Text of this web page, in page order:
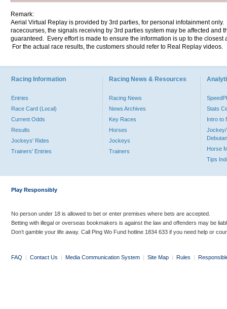
Remark:
Aerial Virtual Replay is provided by 3rd parties, for personal infotainment
racecourses, the signals receiving by 3rd parties system may be affected and
guaranteed. Every effort is made to ensure the information is up to the
For the actual race results, the customers should refer to Real Replay videos.
Racing Information
Entries
Race Card (Local)
Current Odds
Results
Jockeys' Rides
Trainers' Entries
Racing News & Resources
Racing News
News Archives
Key Races
Horses
Jockeys
Trainers
Stats
Intro to
Jockey/
Horse
Tips
Play Responsibly
No person under 18 is allowed to bet or enter premises where bets are accepted.
Betting with illegal or overseas bookmakers is against the law and offenders may be
Don’t gamble your life away. Call Ping Wo Fund hotline 1834 633 if you need help or
FAQ | Contact Us | Media Communication System | Site Map | Rules |